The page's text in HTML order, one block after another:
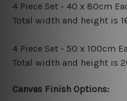
4 Piece Set - 40 x 80cm
Total width and height is
4 Piece Set - 50 x 100cm
Total width and height is
Canvas Finish Options: